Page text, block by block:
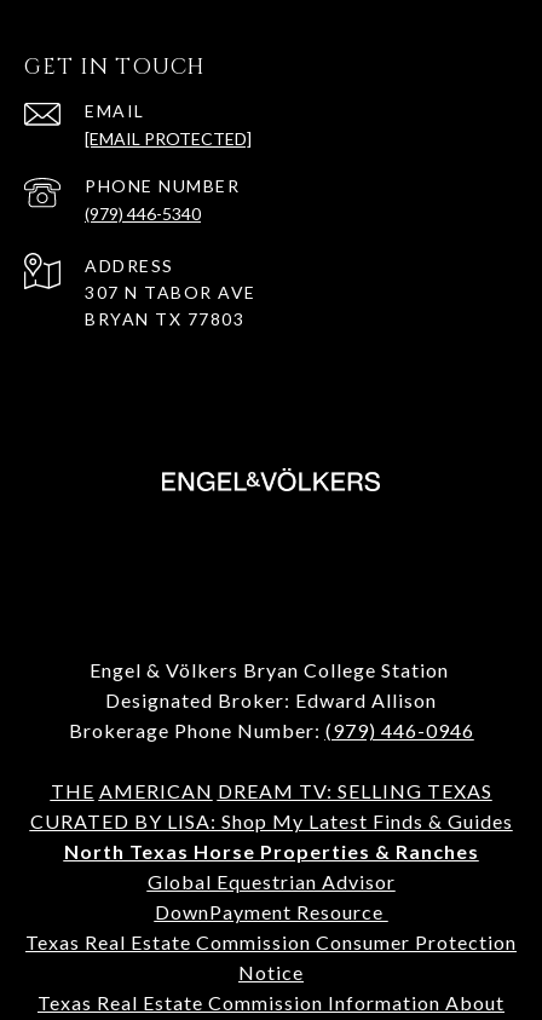
GET IN TOUCH
EMAIL
[EMAIL PROTECTED]
PHONE NUMBER
(979) 446-5340
ADDRESS
307 N TABOR AVE
BRYAN TX 77803
Engel & Völkers Bryan College Station
Designated Broker: Edward Allison
Brokerage Phone Number: (979) 446-0946
THE AMERICAN DREAM TV: SELLING TEXAS
CURATED BY LISA: Shop My Latest Finds & Guides
North Texas Horse Properties & Ranches
Global Equestrian Advisor
DownPayment Resource
Texas Real Estate Commission Consumer Protection
Notice
Texas Real Estate Commission Information About